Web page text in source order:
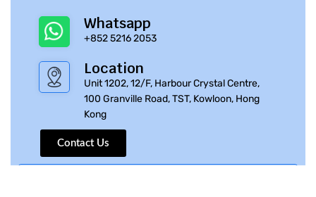
Whatsapp
+852 5216 2053
Location
Unit 1202, 12/F, Harbour Crystal Centre,
100 Granville Road, TST, Kowloon, Hong
Kong
Contact Us